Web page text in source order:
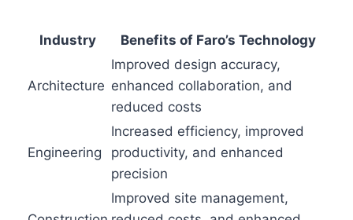
Industry Benefits of Faro’s Technology
Architecture
Improved design accuracy,
enhanced collaboration, and
reduced costs
Engineering
Increased efficiency, improved
productivity, and enhanced
precision
Improved site management,